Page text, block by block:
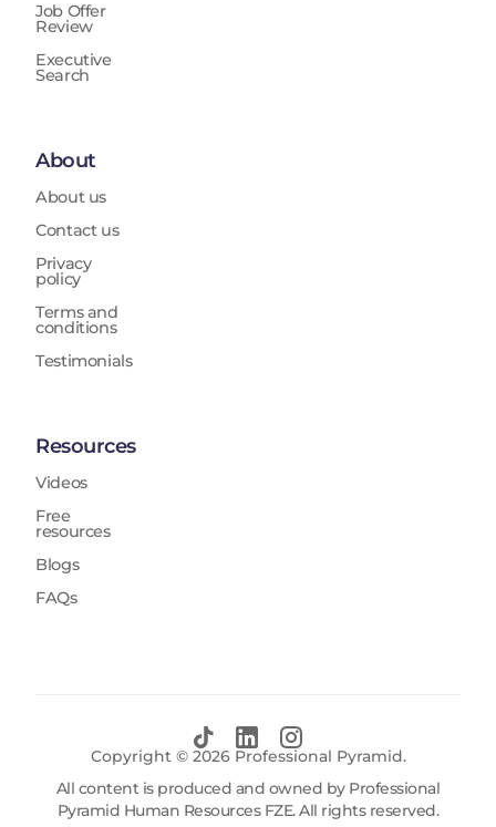
Job Offer
Review
Executive
Search
About
About us
Contact us
Privacy
policy
Terms and
conditions
Testimonials
Resources
Videos
Free
resources
Blogs
FAQs
Copyright © 2026Professional Pyramid.
All content is produced and owned by Professional
Pyramid Human Resources FZE. All rights reserved.